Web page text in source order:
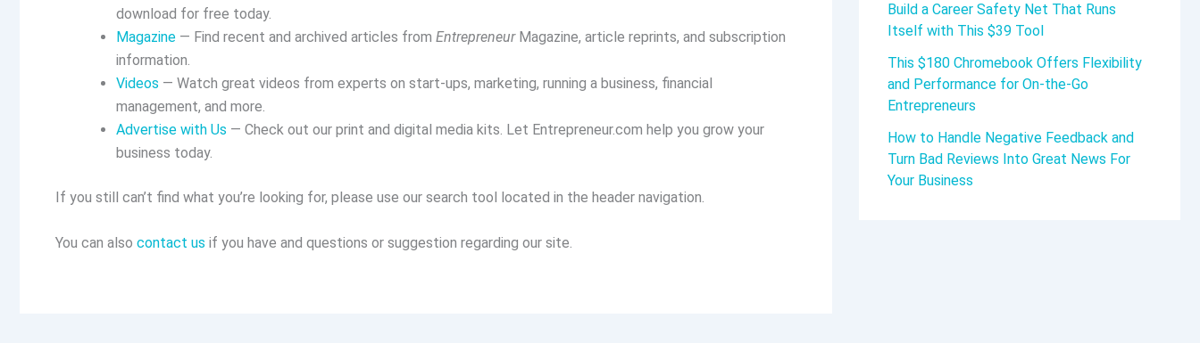
download for free today.
Magazine — Find recent and archived articles from EntrepreneurMagazine, article reprints, and subscription
information.
Videos — Watch great videos from experts on start-ups, marketing, running a business, financial
management, and more.
Advertise with Us — Check out our print and digital media kits. Let Entrepreneur.com help you grow your
business today.
If you still can’t find what you’re looking for, please use our search tool located in the header navigation.
You can also contact us if you have and questions or suggestion regarding our site.
Build a Career Safety Net That Runs
Itself with This $39 Tool
This $180 Chromebook Offers Flexibility
and Performance for On-the-Go
Entrepreneurs
How to Handle Negative Feedback and
Turn Bad Reviews Into Great News For
Your Business